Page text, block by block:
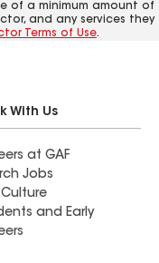
of a minimum amount of
and any services they
Terms of Use.
With Us
at GAF
Jobs
and Early